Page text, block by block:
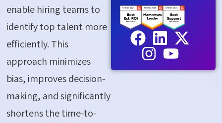
enable hiring teams to
identify top talent more
efficiently. This
approach minimizes
bias, improves decision-
making, and significantly
shortens the time-to-